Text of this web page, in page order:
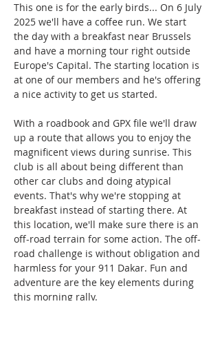
This one is for the early birds... On 6 July
2025 we'll have a coffee run. We start
the day with a breakfast near Brussels
and have a morning tour right outside
Europe's Capital. The starting location is
at one of our members and he's offering
a nice activity to get us started.
With a roadbook and GPX file we'll draw
up a route that allows you to enjoy the
magnificent views during sunrise. This
club is all about being different than
other car clubs and doing atypical
events. That's why we're stopping at
breakfast instead of starting there. At
this location, we'll make sure there is an
off-road terrain for some action. The off-
road challenge is without obligation and
harmless for your 911 Dakar. Fun and
adventure are the key elements during
this morning rally.